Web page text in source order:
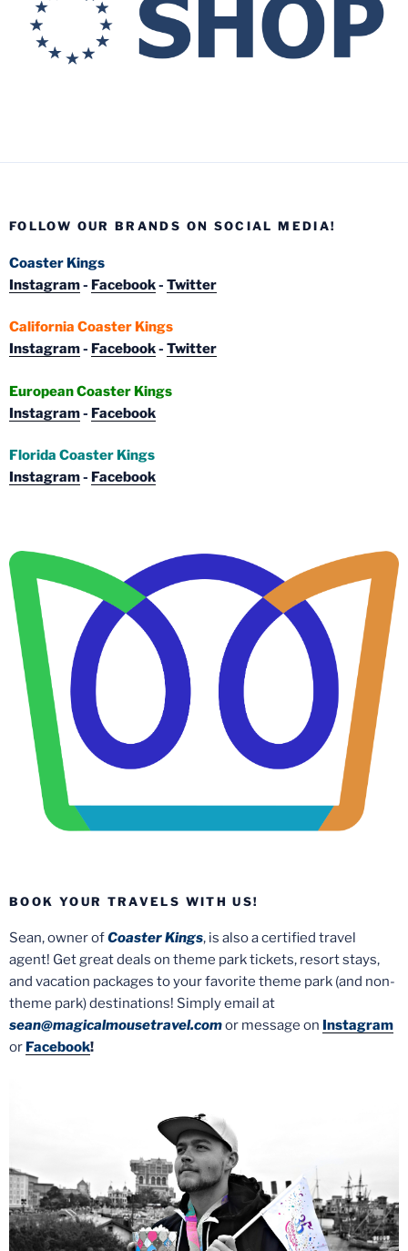
FOLLOW OUR BRANDS ON SOCIAL MEDIA!
Coaster Kings
Instagram- Facebook- Twitter
California Coaster Kings
Instagram- Facebook- Twitter
European Coaster Kings
Instagram- Facebook
Florida Coaster Kings
Instagram- Facebook
BOOK YOUR TRAVELS WITH US!
Sean, owner ofCoaster Kings, is also a certified travel
agent! Get great deals on theme park tickets, resort stays,
and vacation packages to your favorite theme park (and non-
theme park) destinations! Simply email at
sean@magicalmousetravel.comor message on Instagram
or Facebook!